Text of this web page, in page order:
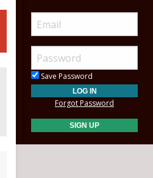
Save Password
Forgot Password